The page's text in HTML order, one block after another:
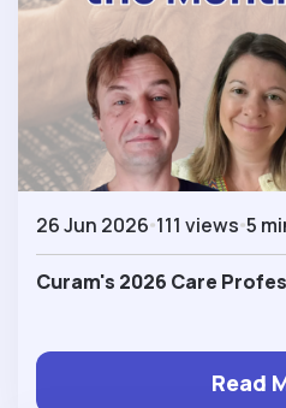
26 Jun 2026 111 views 5
Curam's 2026 Care
Read